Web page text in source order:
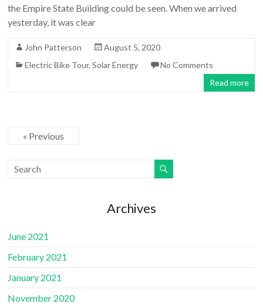
the Empire State Building could be seen. When we arrived
yesterday, it was clear
John Patterson
August 5, 2020
Electric Bike Tour,Solar Energy
No Comments
Read more
« Previous
Archives
June 2021
February 2021
January 2021
November 2020